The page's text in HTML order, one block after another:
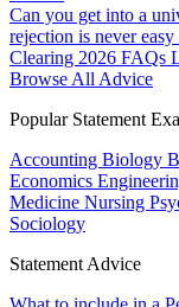
Can you get into a
rejection is never easy
Clearing 2026 FAQs
Browse All Advice
Popular Statement
Accounting Biology
Economics
Medicine Nursing
Sociology
Statement Advice